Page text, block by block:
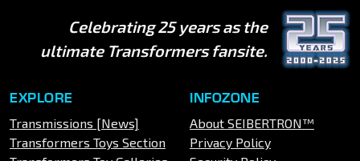
Celebrating 25 years as the
ultimate Transformers fansite.
EXPLORE
Transmissions [News]
Transformers Toys Section
INFOZONE
About SEIBERTRON™
Privacy Policy